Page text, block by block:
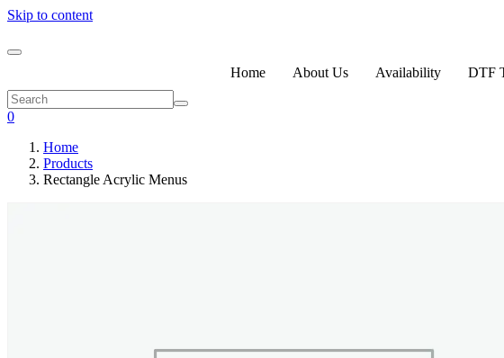
Skip to content
Home About Us Availability DTF
0
Home
Products
Rectangle Acrylic Menus